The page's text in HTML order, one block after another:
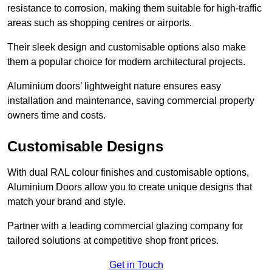
resistance to corrosion, making them suitable for high-traffic
areas such as shopping centres or airports.
Their sleek design and customisable options also make
them a popular choice for modern architectural projects.
Aluminium doors’ lightweight nature ensures easy
installation and maintenance, saving commercial property
owners time and costs.
Customisable Designs
With dual RAL colour finishes and customisable options,
Aluminium Doors allow you to create unique designs that
match your brand and style.
Partner with a leading commercial glazing company for
tailored solutions at competitive shop front prices.
Get in Touch